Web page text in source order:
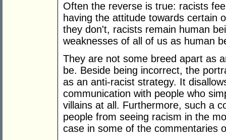
Often the reverse is true: racists
having the attitude towards certain
they don't, racists remain human
weaknesses of all of us as human
They are not some breed apart as
be. Beside being incorrect, the
as an anti-racist strategy. It
communication with people who
villains at all. Furthermore, such a
people from seeing racism in the
case in some of the commentaries